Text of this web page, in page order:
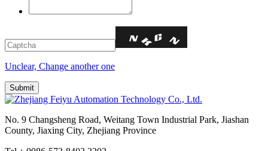
Unclear, Change another one
No. 9 Changsheng Road, Weitang Town Industrial Park, Jiashan
County, Jiaxing City, Zhejiang Province